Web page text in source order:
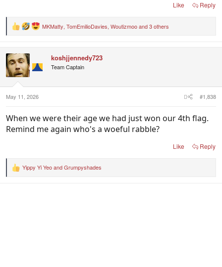
Like Reply
R
t
i
o
s
:
MKMatty, TomEmilioDavies, Woutizmooand 3 others
koshjjennedy723
Team Captain
May 11, 2026 #1,838
When we were their age we had just won our 4th flag.
Remind me again who's a woeful rabble?
Like Reply
R
Yippy Yi YeoandGrumpyshades